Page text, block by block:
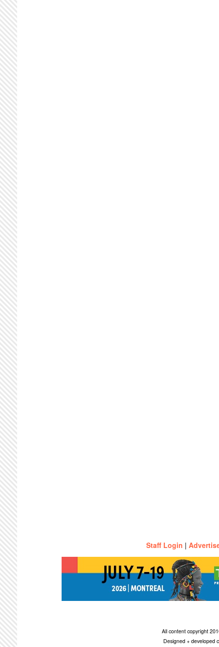
Staff Login |
All content copyright
Designed + developed